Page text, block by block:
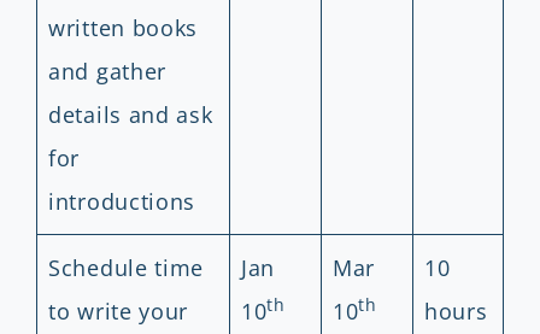
written books
and gather
details and ask
for
introductions
Schedule time
to write your
Jan
10th
Mar
10th
10
hours